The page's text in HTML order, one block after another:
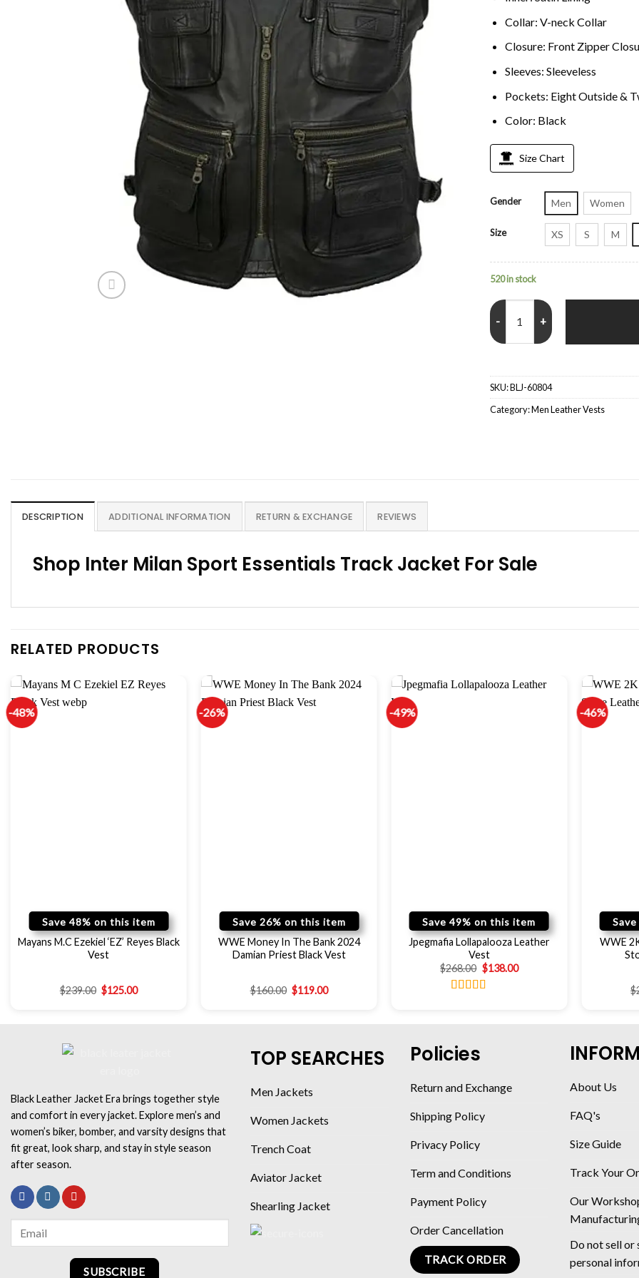
Collar: V-neck Collar
Closure: Front Zipper
Sleeves: Sleeveless
Pockets: Eight Outside &
Color: Black
Size Chart
Gender Men Women
Size XS S M
520 in stock
Men’s Workwear Black Leather
SKU:BLJ-60804
Category:Men Leather Vests
DESCRIPTION ADDITIONAL INFORMATION RETURN & EXCHANGE REVIEWS
Shop Inter Milan Sport Essentials Track Jacket For Sale
RELATED PRODUCTS
-48%
Save 48% on this item
Mayans M.C Ezekiel ‘EZ’ Reyes Black
Vest
$239.00 $125.00
-26%
Save 26% on this item
WWE Money In The Bank 2024
Damian Priest Black Vest
$160.00 $119.00
-49%
Save 49% on this item
Jpegmafia Lollapalooza Leather
Vest
$268.00 $138.00
-46%
WWE
$
Black Leather Jacket Era brings together style
and comfort in every jacket. Explore men’s and
women’s biker, bomber, and varsity designs that
fit great, look sharp, and stay in style season
after season.
SUBSCRIBE
TOP SEARCHES
Men Jackets
Women Jackets
Trench Coat
Aviator Jacket
Shearling Jacket
Policies
Return and Exchange
Shipping Policy
Privacy Policy
Term and Conditions
Payment Policy
Order Cancellation
TRACK ORDER
About Us
FAQ's
Size Guide
Track Your
Our
Do not sell or
personal